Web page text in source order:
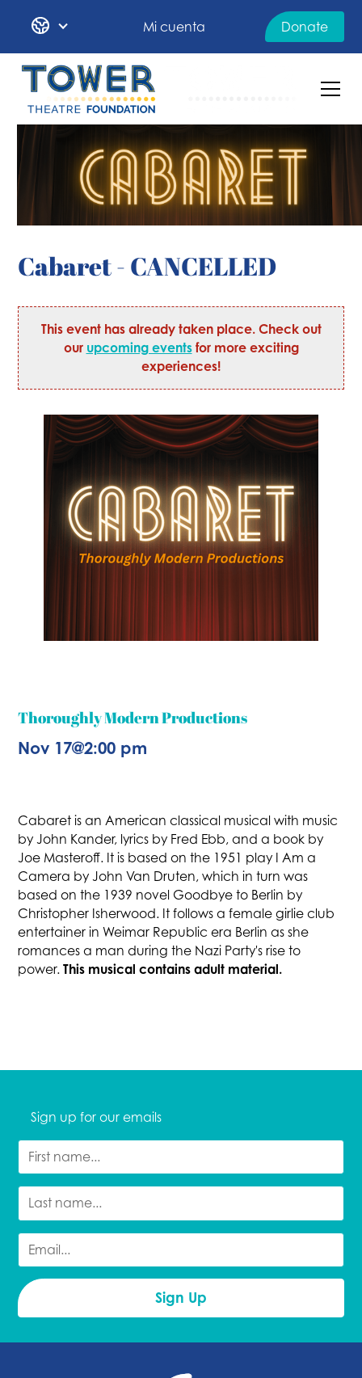
Mi cuenta Donate
Cabaret - CANCELLED
This event has already taken place. Check out
our upcoming eventsfor more exciting
experiences!
Thoroughly Modern Productions
Nov 17@2:00 pm
Cabaret is an American classical musical with music
by John Kander, lyrics by Fred Ebb, and a book by
Joe Masteroff. It is based on the 1951 play I Am a
Camera by John Van Druten, which in turn was
based on the 1939 novel Goodbye to Berlin by
Christopher Isherwood. It follows a female girlie club
entertainer in Weimar Republic era Berlin as she
romances a man during the Nazi Party's rise to
power.This musical contains adult material.
Sign up for our emails